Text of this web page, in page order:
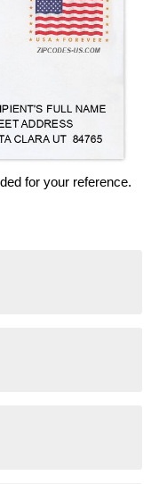
for your reference.